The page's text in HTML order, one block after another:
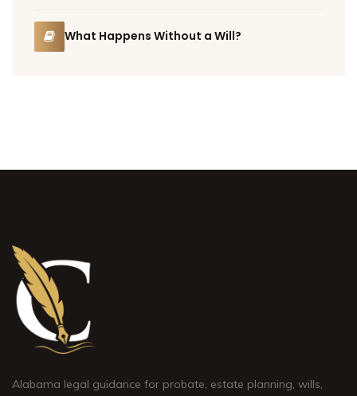
What Happens Without a Will?
Alabama legal guidance for probate, estate planning, wills,